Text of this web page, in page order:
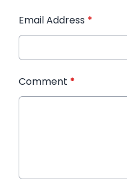
Email Address *
Comment *